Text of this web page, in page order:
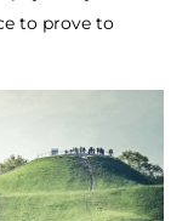
to prove to